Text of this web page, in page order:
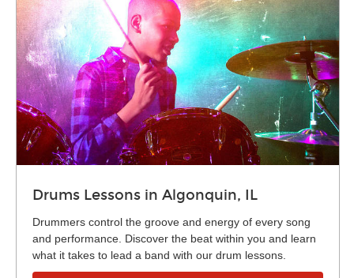
Drums Lessons in Algonquin, IL
Drummers control the groove and energy of every song
and performance. Discover the beat within you and learn
what it takes to lead a band with our drum lessons.